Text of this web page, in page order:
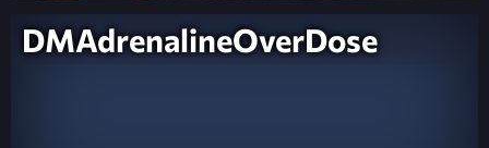
DMAdrenalineOverDose